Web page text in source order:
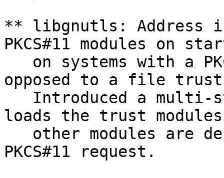
** libgnutls: Address
PKCS#11 modules on
on systems with a
opposed to a file
Introduced a multi-
loads the trust
other modules are
PKCS#11 request.